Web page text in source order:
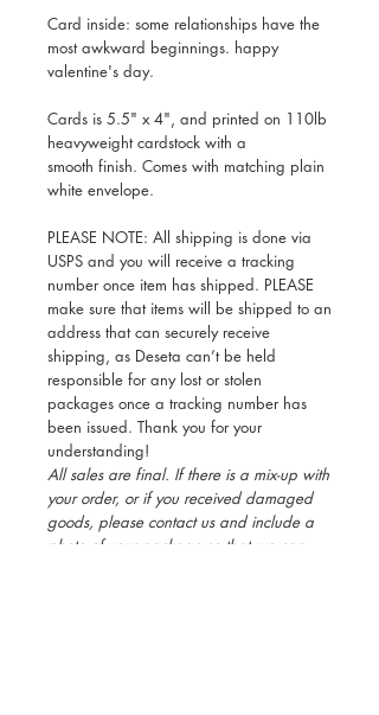
Card inside: some relationships have the
most awkward beginnings. happy
valentine's day.
Cards is 5.5" x 4", and printed on 110lb
heavyweight cardstock with a
smooth finish. Comes with matching plain
white envelope.
PLEASE NOTE: All shipping is done via
USPS and you will receive a tracking
number once item has shipped. PLEASE
make sure that items will be shipped to an
address that can securely receive
shipping, as Deseta can’t be held
responsible for any lost or stolen
packages once a tracking number has
been issued. Thank you for your
understanding!
All sales are final. If there is a mix-up with
your order, or if you received damaged
goods, please contact us and include a
photo of your package so that we can